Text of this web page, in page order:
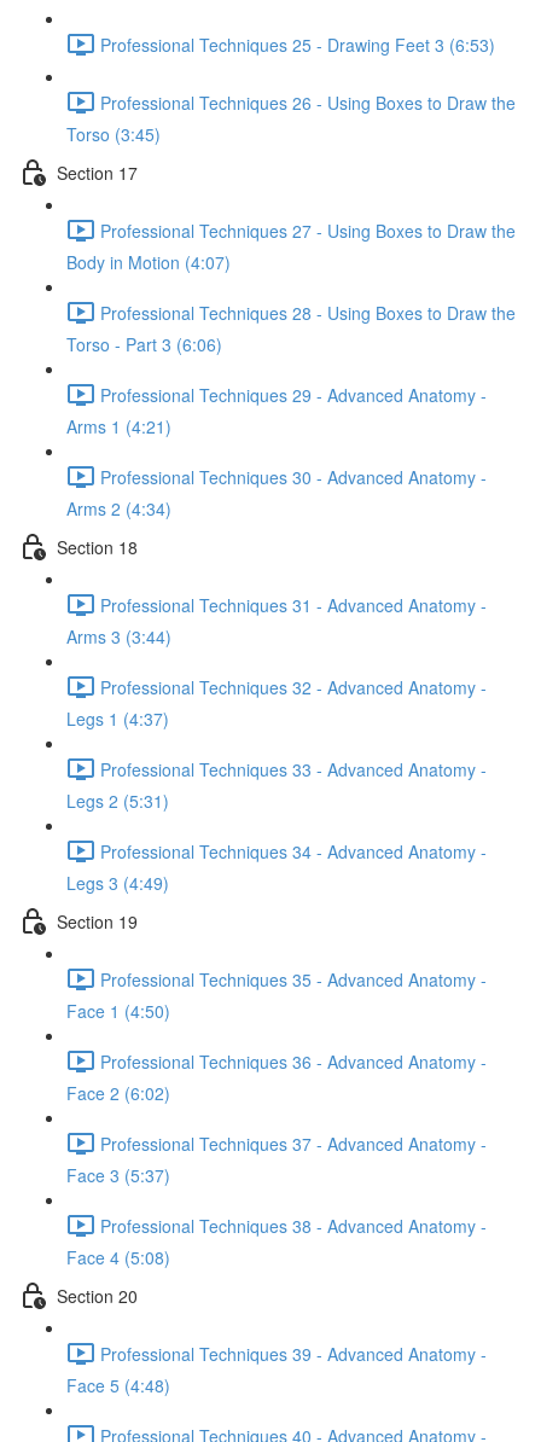
Professional Techniques 25 - Drawing Feet 3 (6:53)
Professional Techniques 26 - Using Boxes to Draw the
Torso (3:45)
Section 17
Professional Techniques 27 - Using Boxes to Draw the
Body in Motion (4:07)
Professional Techniques 28 - Using Boxes to Draw the
Torso - Part 3 (6:06)
Professional Techniques 29 - Advanced Anatomy -
Arms 1 (4:21)
Professional Techniques 30 - Advanced Anatomy -
Arms 2 (4:34)
Section 18
Professional Techniques 31 - Advanced Anatomy -
Arms 3 (3:44)
Professional Techniques 32 - Advanced Anatomy -
Legs 1 (4:37)
Professional Techniques 33 - Advanced Anatomy -
Legs 2 (5:31)
Professional Techniques 34 - Advanced Anatomy -
Legs 3 (4:49)
Section 19
Professional Techniques 35 - Advanced Anatomy -
Face 1 (4:50)
Professional Techniques 36 - Advanced Anatomy -
Face 2 (6:02)
Professional Techniques 37 - Advanced Anatomy -
Face 3 (5:37)
Professional Techniques 38 - Advanced Anatomy -
Face 4 (5:08)
Section 20
Professional Techniques 39 - Advanced Anatomy -
Face 5 (4:48)
Professional Techniques 40 - Advanced Anatomy -